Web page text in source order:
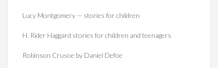
Lucy Montgomery — stories for children
H. Rider Haggard stories for children and teenagers
Robinson Crusoe by Daniel Defoe